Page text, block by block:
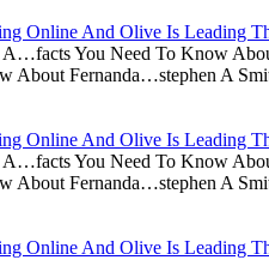
Online And Olive Is Leading
You Need To Know
Fernanda…stephen A
Online And Olive Is Leading
You Need To Know
Fernanda…stephen A
Online And Olive Is Leading